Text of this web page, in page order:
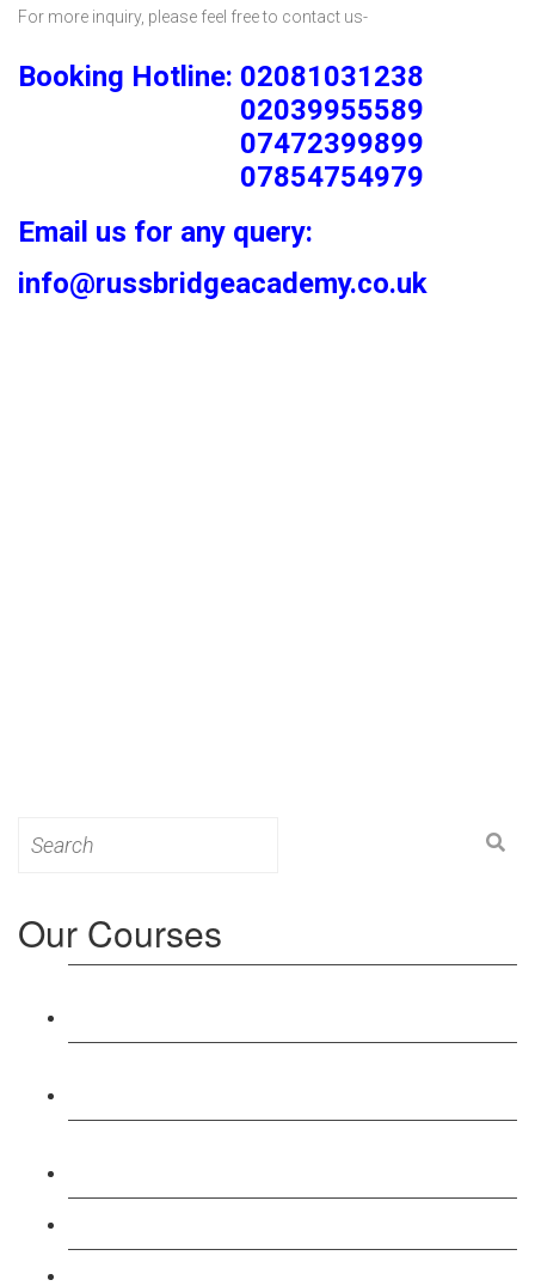
For more inquiry, please feel free to contact us-
Booking Hotline: 02081031238
02039955589
07472399899
07854754979
Email us for any query:
info@russbridgeacademy.co.uk
for:
Our Courses